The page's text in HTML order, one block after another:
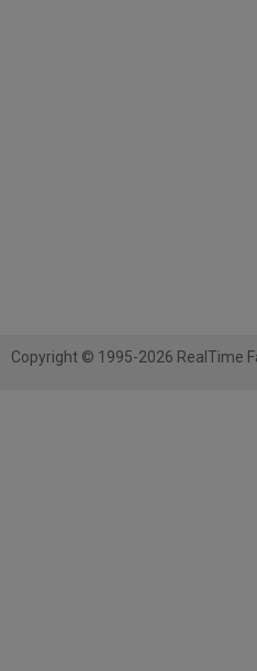
Copyright © 1995-2026 RealTime